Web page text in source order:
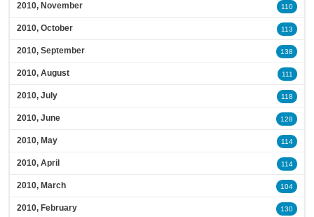
2010, November 110
2010, October 113
2010, September 138
2010, August 111
2010, July 118
2010, June 128
2010, May 114
2010, April 114
2010, March 104
2010, February 130